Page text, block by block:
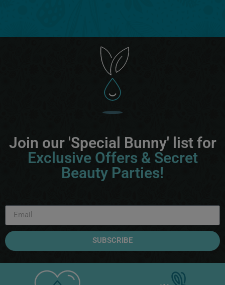
Join our 'Special Bunny' list for
Exclusive Offers & Secret
Beauty Parties!
SUBSCRIBE